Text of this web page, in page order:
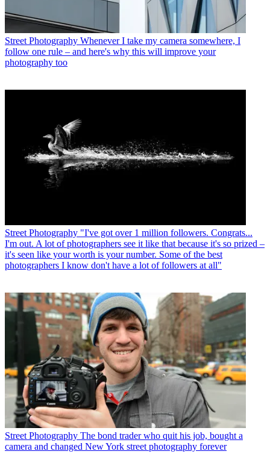
Street Photography Whenever I take my camera somewhere, I
follow one rule – and here's why this will improve your
photography too
Street Photography "I've got over 1 million followers. Congrats...
I'm out. A lot of photographers see it like that because it's so prized –
it's seen like your worth is your number. Some of the best
photographers I know don't have a lot of followers at all"
Street Photography The bond trader who quit his job, bought a
camera and changed New York street photography forever